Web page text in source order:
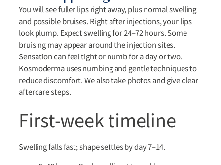
You will see fuller lips right away, plus normal swelling
and possible bruises. Right after injections, your lips
look plump. Expect swelling for 24–72 hours. Some
bruising may appear around the injection sites.
Sensation can feel tight or numb for a day or two.
Kosmoderma uses numbing and gentle techniques to
reduce discomfort. We also take photos and give clear
aftercare steps.
First-week timeline
Swelling falls fast; shape settles by day 7–14.